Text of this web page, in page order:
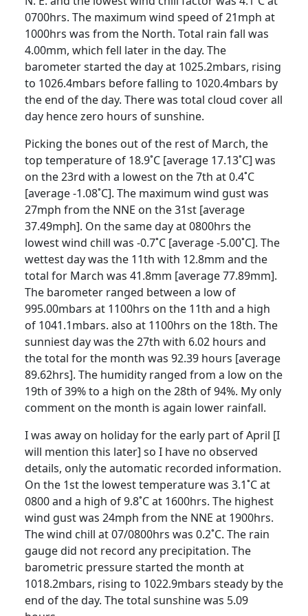
0700hrs. The maximum wind speed of 21mph at
1000hrs was from the North. Total rain fall was
4.00mm, which fell later in the day. The
barometer started the day at 1025.2mbars, rising
to 1026.4mbars before falling to 1020.4mbars by
the end of the day. There was total cloud cover all
day hence zero hours of sunshine.
Picking the bones out of the rest of March, the
top temperature of 18.9˚C [average 17.13˚C] was
on the 23rd with a lowest on the 7th at 0.4˚C
[average -1.08˚C]. The maximum wind gust was
27mph from the NNE on the 31st [average
37.49mph]. On the same day at 0800hrs the
lowest wind chill was -0.7˚C [average -5.00˚C]. The
wettest day was the 11th with 12.8mm and the
total for March was 41.8mm [average 77.89mm].
The barometer ranged between a low of
995.00mbars at 1100hrs on the 11th and a high
of 1041.1mbars. also at 1100hrs on the 18th. The
sunniest day was the 27th with 6.02 hours and
the total for the month was 92.39 hours [average
89.62hrs]. The humidity ranged from a low on the
19th of 39% to a high on the 28th of 94%. My only
comment on the month is again lower rainfall.
I was away on holiday for the early part of April [I
will mention this later] so I have no observed
details, only the automatic recorded information.
On the 1st the lowest temperature was 3.1˚C at
0800 and a high of 9.8˚C at 1600hrs. The highest
wind gust was 24mph from the NNE at 1900hrs.
The wind chill at 07/0800hrs was 0.2˚C. The rain
gauge did not record any precipitation. The
barometric pressure started the month at
1018.2mbars, rising to 1022.9mbars steady by the
end of the day. The total sunshine was 5.09